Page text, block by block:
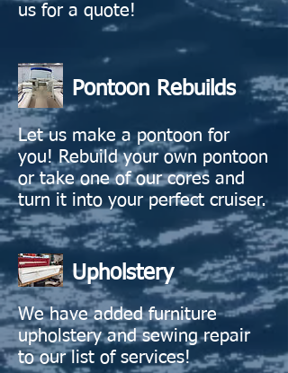
us for a quote!
Pontoon Rebuilds
Let us make a pontoon for
you! Rebuild your own pontoon
or take one of our cores and
turn it into your perfect cruiser.
Upholstery
We have added furniture
upholstery and sewing repair
to our list of services!